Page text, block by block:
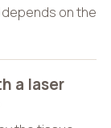
on the
a laser